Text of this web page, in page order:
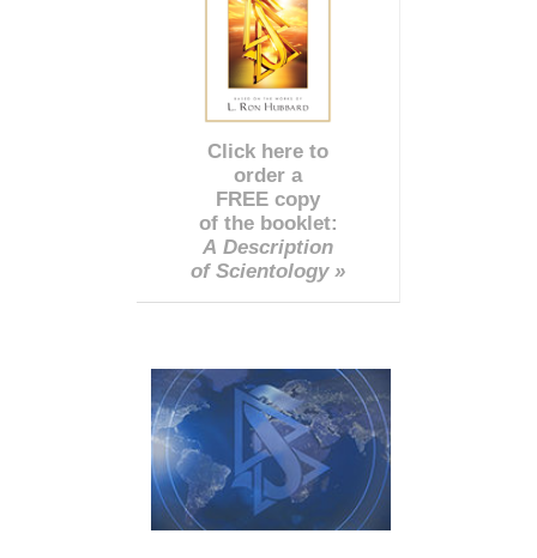
Click here to
order a
FREE copy
of the booklet:
A Description
of Scientology »